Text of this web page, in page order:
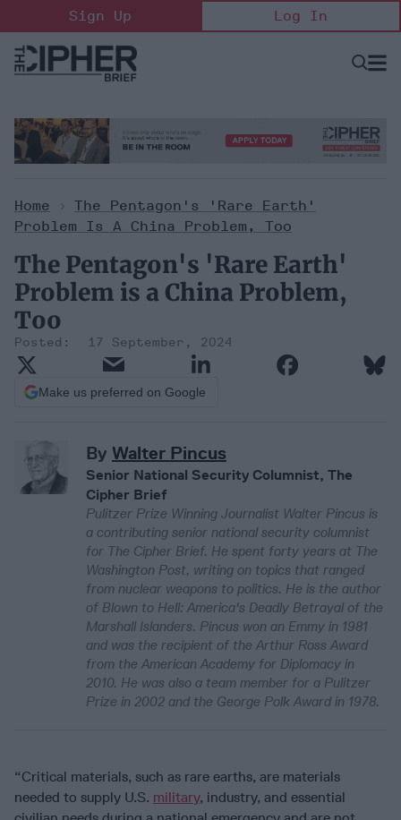
to
content
Sign Up Log In
Open
Home > The Pentagon's 'Rare Earth'
Problem Is A China Problem, Too
The Pentagon's 'Rare Earth'
Problem is a China Problem,
Too
17 September, 2024
Make us preferred on Google
By Walter Pincus
Senior National Security Columnist, The
Cipher Brief
Pulitzer Prize Winning Journalist Walter Pincus is
a contributing senior national security columnist
for The Cipher Brief. He spent forty years at The
Washington Post, writing on topics that ranged
from nuclear weapons to politics. He is the author
of Blown to Hell: America's Deadly Betrayal of the
Marshall Islanders. Pincus won an Emmy in 1981
and was the recipient of the Arthur Ross Award
from the American Academy for Diplomacy in
2010. He was also a team member for a Pulitzer
Prize in 2002 and the George Polk Award in 1978.
“Critical materials, such as rare earths, are materials
needed to supply U.S. military, industry, and essential